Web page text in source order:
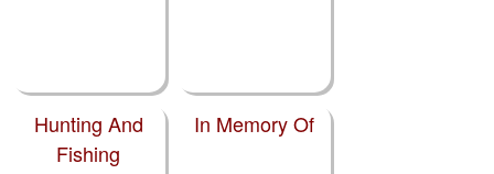
Hunting And
Fishing
In Memory Of